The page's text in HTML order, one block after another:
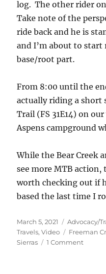
log. The other rider
Take note of the
ride back and he is
and I’m about to
base/root part.
From 8:00 until the
actually riding a short
Trail (FS 31E14) on
Aspens campground
While the Bear Creek
see more MTB
worth checking out if
based the last time I
Posted
on
March 5, 2021 Categories
Advocacy/
Travels,Video Tags
Freeman
Sierras
1 Commenton